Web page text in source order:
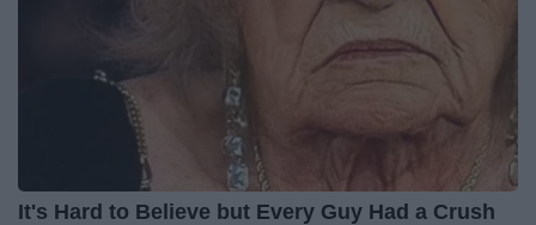
It's Hard to Believe but Every Guy Had a Crush